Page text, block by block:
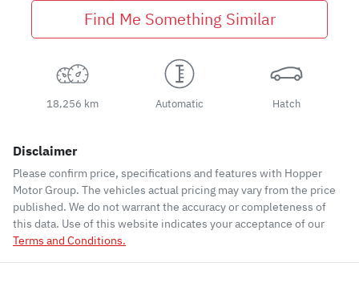
Find Me Something Similar
18,256 km Automatic Hatch
Disclaimer
Please confirm price, specifications and features with Hopper
Motor Group. The vehicles actual pricing may vary from the price
published. We do not warrant the accuracy or completeness of
this data. Use of this website indicates your acceptance of our
Terms and Conditions.